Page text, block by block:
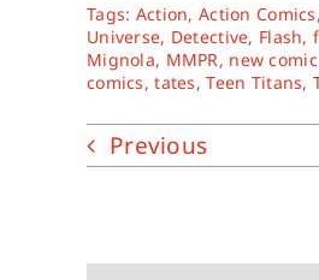
Tags: Action, Action Comics
Universe, Detective, Flash,
Mignola, MMPR, new
comics,tates,Teen Titans,
Previous